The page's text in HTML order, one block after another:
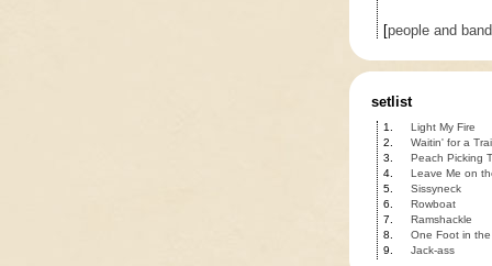
[people and
setlist
1.
Light My Fire
2.
Waitin' for a
3.
Peach Picking
4.
Leave Me on
5.
Sissyneck
6.
Rowboat
7.
Ramshackle
8.
One Foot in
9.
Jack-ass